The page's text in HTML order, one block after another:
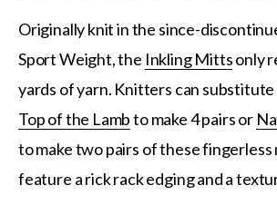
Originally knit in the since-
Sport Weight, the Inkling Mittsonly
yards of yarn. Knitters can substitute
Top of the Lambto make 4 pairs or
to make two pairs of these fingerless
feature a rick rack edging and a